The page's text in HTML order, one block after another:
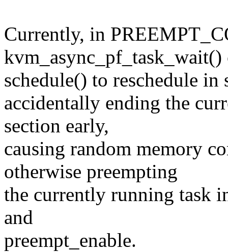
Currently, in
schedule() to reschedule in
accidentally ending the
section early,
causing random memory
otherwise preempting
the currently running task
and
preempt_enable.